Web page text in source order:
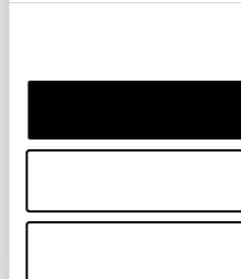
9a+ in the